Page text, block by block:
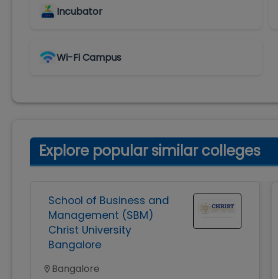
Incubator
Wi-Fi Campus
Explore popular similar colleges
School of Business and
Management (SBM)
Christ University
Bangalore
Bangalore